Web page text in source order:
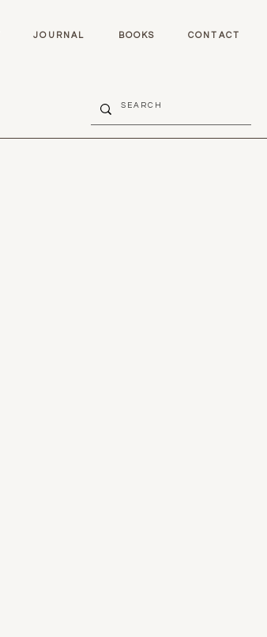
JOURNAL BOOKS CONTACT